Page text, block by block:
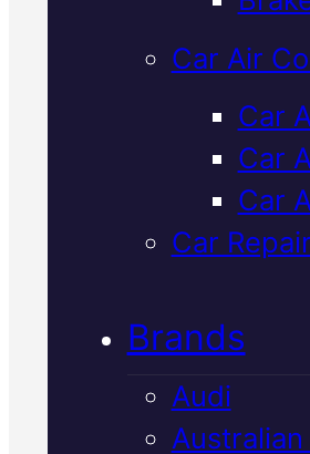
Car Air
Car
Car
Car
Car Repair
Brands
Audi
Trusted
In
Tailshaft
power gets to
diagnose and
driveline issues